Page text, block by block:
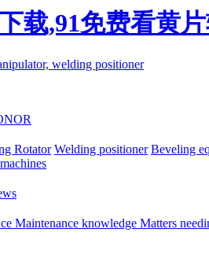
载,91免费看黄
Rotator Welding positioner Beveling
Maintenance knowledge Matters